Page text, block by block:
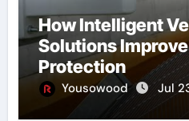
How Intelligent
Solutions
Protection
Yousowood Jul